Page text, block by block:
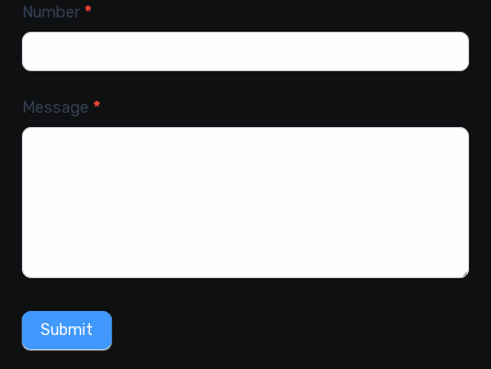
Number *
Message *
Submit